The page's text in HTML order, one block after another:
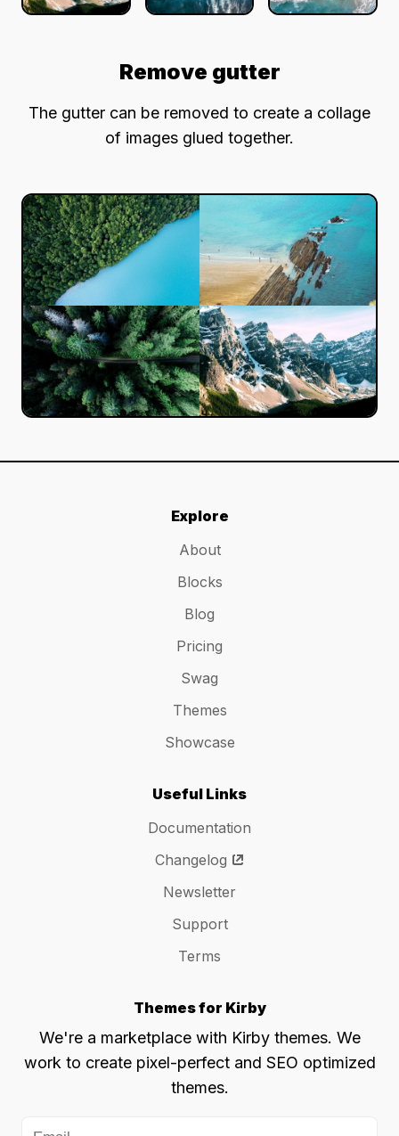
Remove gutter
The gutter can be removed to create a collage
of images glued together.
Explore
About
Blocks
Blog
Pricing
Swag
Themes
Showcase
Useful Links
Documentation
Changelog
Newsletter
Support
Terms
Themes for Kirby
We're a marketplace with Kirby themes. We
work to create pixel-perfect and SEO optimized
themes.